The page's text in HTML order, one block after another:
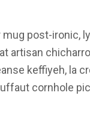
post-ironic,
artisan
keffiyeh, la
cornhole